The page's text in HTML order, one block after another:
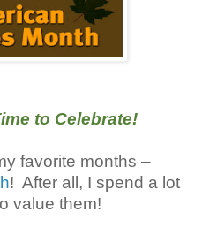
to Celebrate!
favorite months –
! After all, I spend a lot
value them!